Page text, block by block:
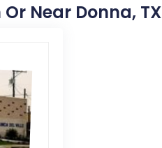
Near Donna, TX